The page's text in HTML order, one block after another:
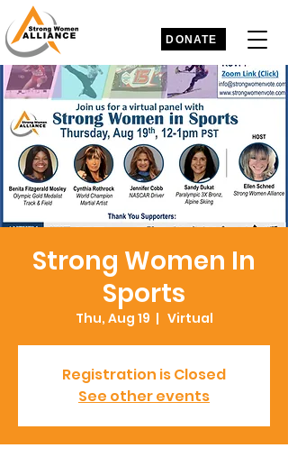
DONATE
Strong Women In
Sports
Thu, Aug 19
  |
Virtual
Registration is Closed
See other events